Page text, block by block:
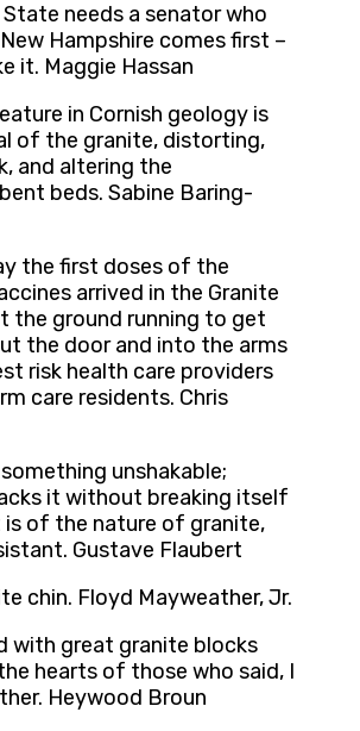
needs a senator who
Hampshire comes first –
it. Maggie Hassan
in Cornish geology is
of the granite, distorting,
and altering the
beds. Sabine Baring-
the first doses of the
arrived in the Granite
the ground running to get
the door and into the arms
risk health care providers
care residents. Chris
unshakable;
it without breaking itself
is of the nature of granite,
Gustave Flaubert
chin. Floyd Mayweather, Jr.
with great granite blocks
hearts of those who said, I
Heywood Broun